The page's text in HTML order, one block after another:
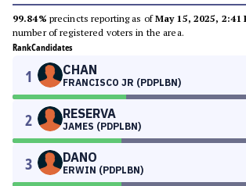
99.84% precincts reporting as ofMay 15, 2025, 2:41
number of registered voters in the area.
RankCandidates
1 CHAN
FRANCISCO JR (PDPLBN)
2 RESERVA
JAMES (PDPLBN)
3 DANO
ERWIN (PDPLBN)